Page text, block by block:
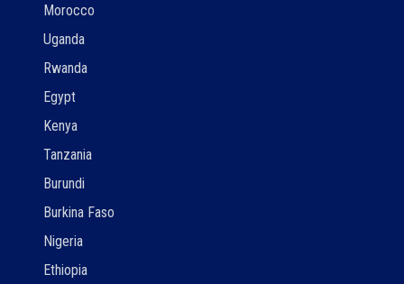
Morocco
Uganda
Rwanda
Egypt
Kenya
Tanzania
Burundi
Burkina Faso
Nigeria
Ethiopia